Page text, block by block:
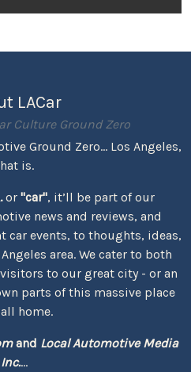
LACar
Culture Ground Zero
Ground Zero... Los Angeles,
is.
or "car", it’ll be part of our
news and reviews, and
car events, to thoughts, ideas,
area. We cater to both
to our great city - or an
parts of this massive place
home.
and Local Automotive Media
Inc....